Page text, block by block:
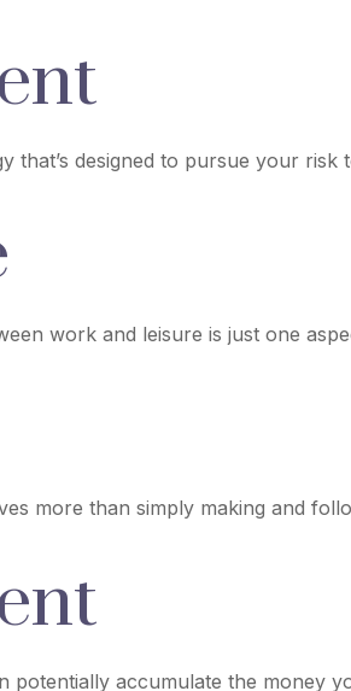
that’s designed to pursue your
work and leisure is just one
more than simply making and
potentially accumulate the money